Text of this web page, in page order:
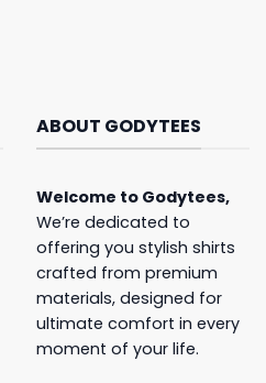
ABOUT GODYTEES
Welcome to Godytees,
We’re dedicated to
offering you stylish shirts
crafted from premium
materials, designed for
ultimate comfort in every
moment of your life.